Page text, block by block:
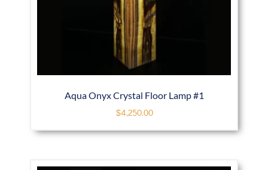
Aqua Onyx Crystal Floor Lamp #1
$4,250.00